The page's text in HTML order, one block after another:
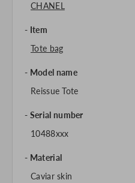
CHANEL
Item
Tote bag
Model name
Reissue Tote
Serial number
10488xxx
Material
Caviar skin